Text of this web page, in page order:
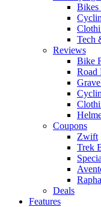
Bikes
Tech
Reviews
Bike
Road
Coupons
Zwift
Trek
Rapha
Deals
Features